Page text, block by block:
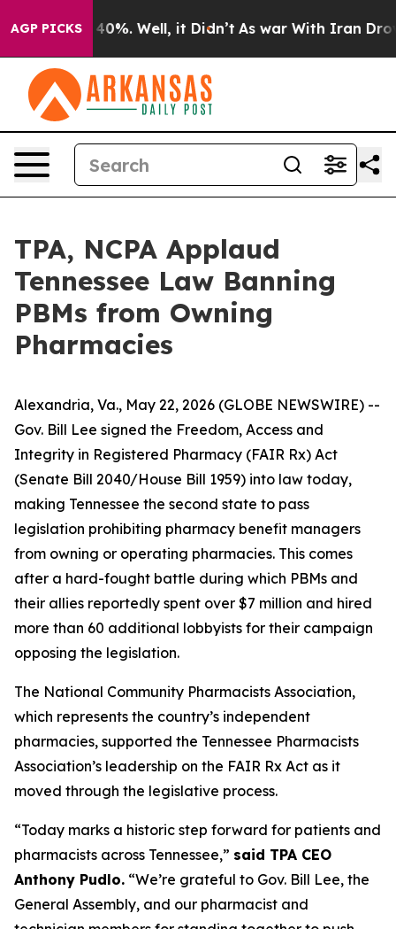
AGP PICKS
Around 40%. Well, it Didn’t As war With Iran Drove
TPA, NCPA Applaud
Tennessee Law Banning
PBMs from Owning
Pharmacies
Alexandria, Va., May 22, 2026 (GLOBE NEWSWIRE) --
Gov. Bill Lee signed the Freedom, Access and
Integrity in Registered Pharmacy (FAIR Rx) Act
(Senate Bill 2040/House Bill 1959) into law today,
making Tennessee the second state to pass
legislation prohibiting pharmacy benefit managers
from owning or operating pharmacies. This comes
after a hard-fought battle during which PBMs and
their allies reportedly spent over $7 million and hired
more than 60 additional lobbyists for their campaign
opposing the legislation.
The National Community Pharmacists Association,
which represents the country’s independent
pharmacies, supported the Tennessee Pharmacists
Association’s leadership on the FAIR Rx Act as it
moved through the legislative process.
“Today marks a historic step forward for patients and
pharmacists across Tennessee,” said TPA CEO
Anthony Pudlo. “We’re grateful to Gov. Bill Lee, the
General Assembly, and our pharmacist and